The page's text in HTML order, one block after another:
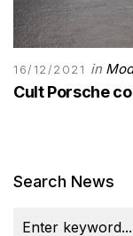
16/12/2021 in
Cult Porsche
Search News